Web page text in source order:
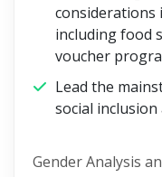
considerations
including food
voucher
Lead the
social
Gender Analysis